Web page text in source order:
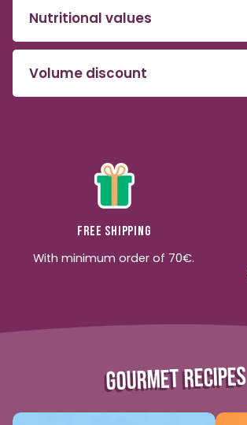
Nutritional values
Volume discount
Free shipping
With minimum order of 70€.
GOURMET RECIPES